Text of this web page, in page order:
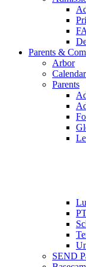
Parents &
Arbor
Calendar
Parents
SEND